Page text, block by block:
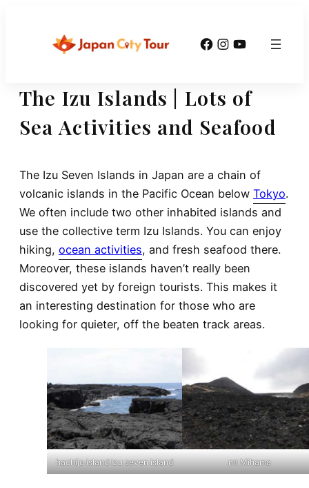
Facebook
Instagram
YouTube
The Izu Islands | Lots of
Sea Activities and Seafood
The Izu Seven Islands in Japan are a chain of
volcanic islands in the Pacific Ocean below Tokyo.
We often include two other inhabited islands and
use the collective term Izu Islands. You can enjoy
hiking, ocean activities, and fresh seafood there.
Moreover, these islands haven’t really been
discovered yet by foreign tourists. This makes it
an interesting destination for those who are
looking for quieter, off the beaten track areas.
hachijo island Izu seven island mt Mihama